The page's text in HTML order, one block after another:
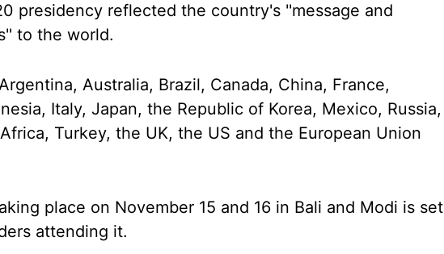
presidency reflected the country's ''message and
to the world.
Australia, Brazil, Canada, China, France,
Italy, Japan, the Republic of Korea, Mexico, Russia,
Turkey, the UK, the US and the European Union
place on November 15 and 16 in Bali and Modi is set
attending it.